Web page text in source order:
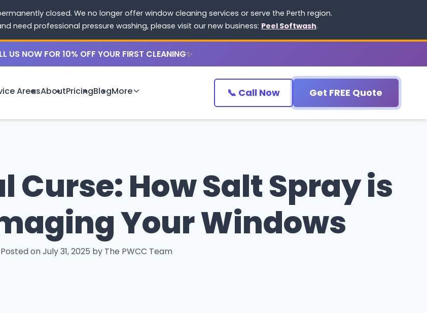
closed. We no longer offer window cleaning services or serve the Perth region.
need professional pressure washing, please visit our new business: Peel Softwash.
US NOW FOR 10% OFF YOUR FIRST CLEANING✨
AreasAboutPricingBlogMore 📞 Call Now Get FREE Quote
Curse: How Salt Spray is
Your Windows
Posted on July 31, 2025 by The PWCC Team